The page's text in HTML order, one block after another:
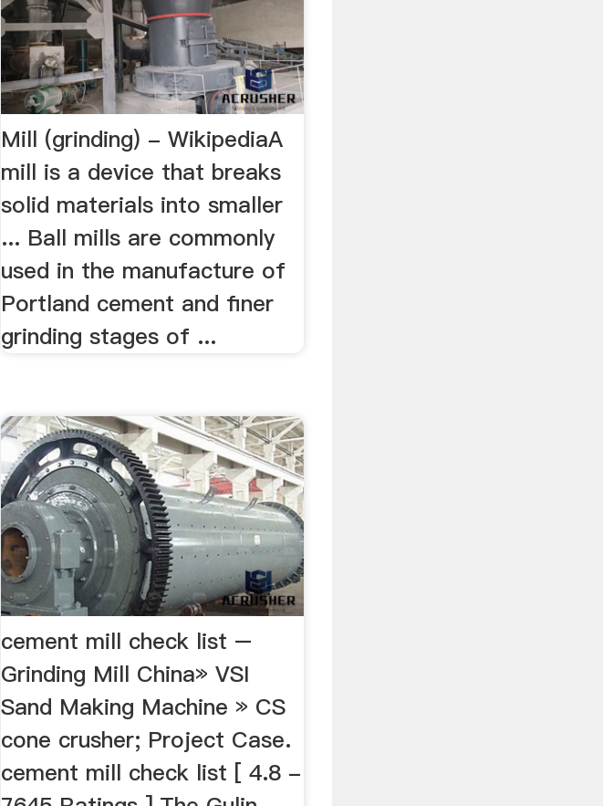
Mill (grinding) - WikipediaA
mill is a device that breaks
solid materials into smaller
... Ball mills are commonly
used in the manufacture of
Portland cement and finer
grinding stages of ...
cement mill check list –
Grinding Mill China» VSI
Sand Making Machine » CS
cone crusher; Project Case.
cement mill check list [ 4.8 -